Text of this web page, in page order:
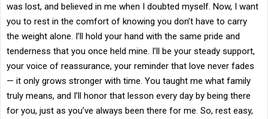
was lost, and believed in me when I doubted myself. Now, I want
you to rest in the comfort of knowing you don’t have to carry
the weight alone. I’ll hold your hand with the same pride and
tenderness that you once held mine. I’ll be your steady support,
your voice of reassurance, your reminder that love never fades
— it only grows stronger with time. You taught me what family
truly means, and I’ll honor that lesson every day by being there
for you, just as you’ve always been there for me. So, rest easy,